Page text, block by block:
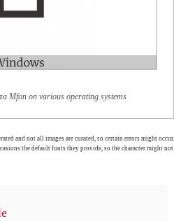
Mfon on various operating systems
and not all images are curated, so certain errors might occur.
the default fonts they provide, so the character might not